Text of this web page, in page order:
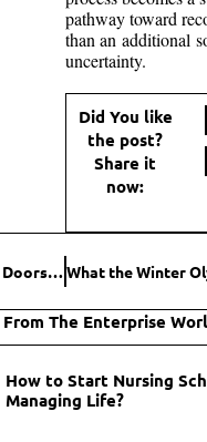
pathway toward
than an additional
uncertainty.
Did You like
the post?
Share it
now:
How Do Cavity Slider Doors Save More Space Than Hinged Doors?
From The Enterprise
How to Start Nursing
Managing Life?